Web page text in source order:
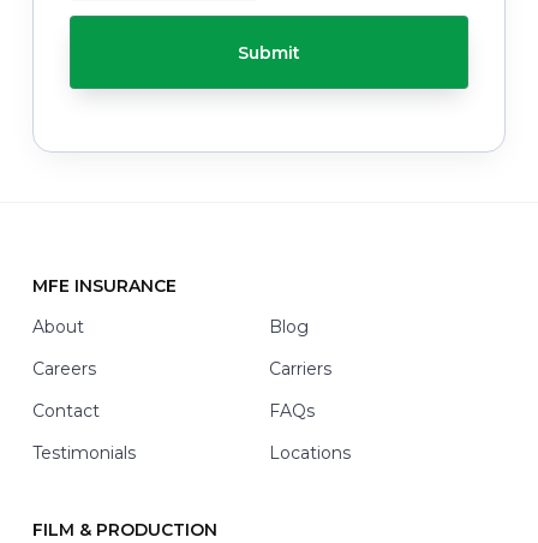
e
u
C
Footer
MFE INSURANCE
About
Blog
Careers
Carriers
Contact
FAQs
Testimonials
Locations
FILM & PRODUCTION